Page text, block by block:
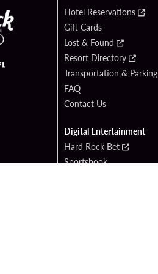
Hotel Reservations
Gift Cards
Lost & Found
Resort Directory
Transportation & Parking
FAQ
Contact Us
Digital Entertainment
Hard Rock Bet
Sportsbook